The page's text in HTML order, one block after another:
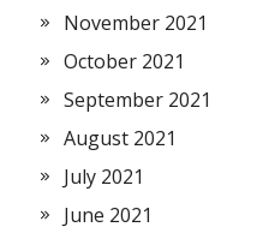
November 2021
October 2021
September 2021
August 2021
July 2021
June 2021